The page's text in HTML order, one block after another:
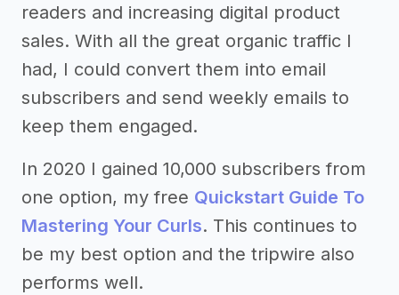
readers and increasing digital product
sales. With all the great organic traffic I
had, I could convert them into email
subscribers and send weekly emails to
keep them engaged.
In 2020 I gained 10,000 subscribers from
one option, my free Quickstart Guide To
Mastering Your Curls. This continues to
be my best option and the tripwire also
performs well.